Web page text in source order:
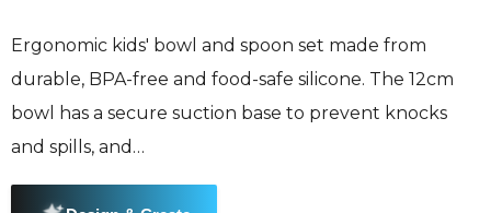
Ergonomic kids' bowl and spoon set made from
durable, BPA-free and food-safe silicone. The 12cm
bowl has a secure suction base to prevent knocks
and spills, and…